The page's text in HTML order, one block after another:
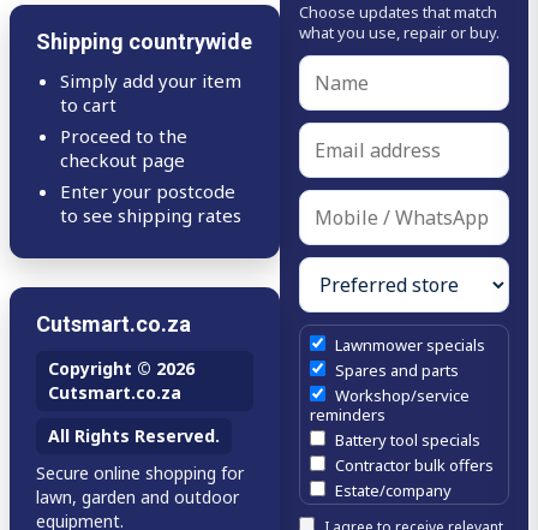
Shipping countrywide
Simply add your item
to cart
Proceed to the
checkout page
Enter your postcode
to see shipping rates
Cutsmart.co.za
Copyright © 2026
Cutsmart.co.za
All Rights Reserved.
Secure online shopping for
lawn, garden and outdoor
equipment.
Choose updates that match
what you use, repair or buy.
Lawnmower specials
Spares and parts
Workshop/service
reminders
Battery tool specials
Contractor bulk offers
Estate/company
maintenance offers